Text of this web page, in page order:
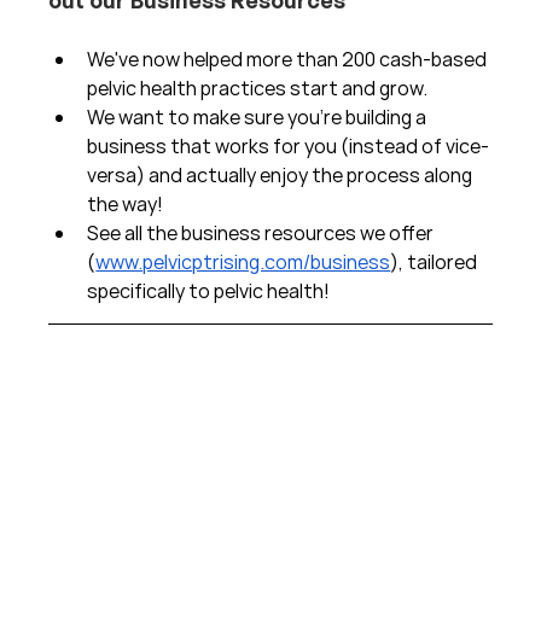
We've now helped more than 200 cash-based
pelvic health practices start and grow.
We want to make sure you're building a
business that works for you (instead of vice-
versa) and actually enjoy the process along
the way!
See all the business resources we offer
(www.pelvicptrising.com/business), tailored
specifically to pelvic health!